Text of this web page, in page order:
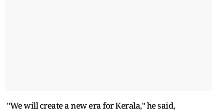
"We will create a new era for Kerala," he said,